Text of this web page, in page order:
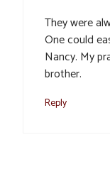
They were
One could
Nancy. My
brother.
Reply